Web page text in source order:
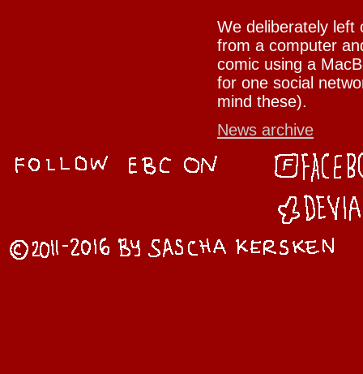
We deliberately left
from a computer
comic using a
for one social
mind these).
News archive